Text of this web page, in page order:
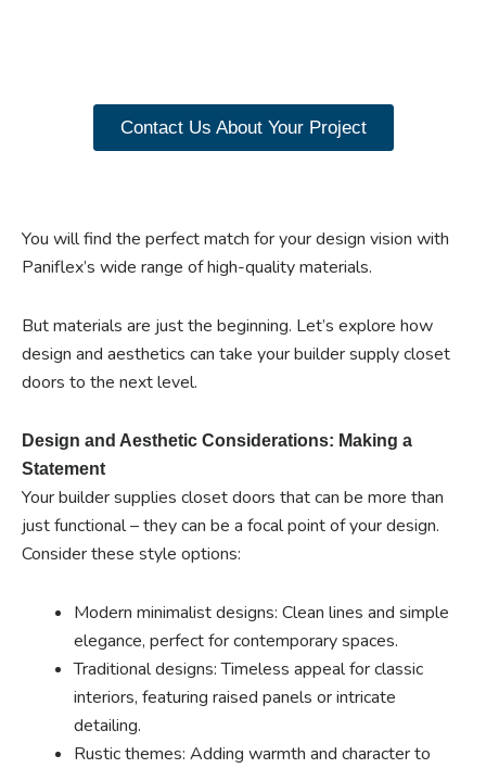
Contact Us About Your Project
You will find the perfect match for your design vision with
Paniflex’s wide range of high-quality materials.
But materials are just the beginning. Let’s explore how
design and aesthetics can take your builder supply closet
doors to the next level.
Design and Aesthetic Considerations: Making a
Statement
Your builder supplies closet doors that can be more than
just functional – they can be a focal point of your design.
Consider these style options:
Modern minimalist designs: Clean lines and simple
elegance, perfect for contemporary spaces.
Traditional designs: Timeless appeal for classic
interiors, featuring raised panels or intricate
detailing.
Rustic themes: Adding warmth and character to